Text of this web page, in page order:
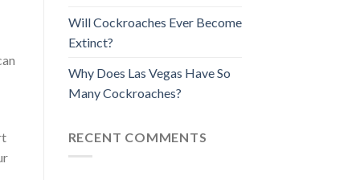
Will Cockroaches Ever Become
Extinct?
Why Does Las Vegas Have So
Many Cockroaches?
RECENT COMMENTS